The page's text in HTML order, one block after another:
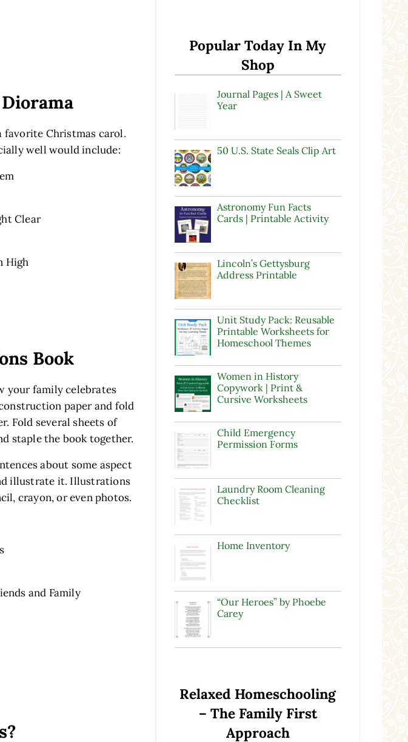
favorite Christmas carol.
well would include:
Clear
High
Book
your family celebrates
paperand fold
Fold several sheets of
staple the book together.
about some aspect
illustrate it. Illustrations
crayon, or even photos.
and Family
Popular Today In My
Shop
Journal Pages | A Sweet
Year
50 U.S. State Seals Clip Art
Astronomy Fun Facts
Cards | Printable Activity
Lincoln’s Gettysburg
Address Printable
Unit Study Pack: Reusable
Printable Worksheets for
Homeschool Themes
Women in History
Copywork | Print &
Cursive Worksheets
Child Emergency
Permission Forms
Laundry Room Cleaning
Checklist
Home Inventory
“Our Heroes” by Phoebe
Carey
Relaxed Homeschooling
– The Family First
Approach